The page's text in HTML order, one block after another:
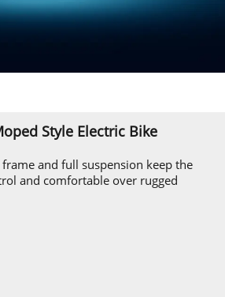
Style Electric Bike
and full suspension keep the
and comfortableover rugged